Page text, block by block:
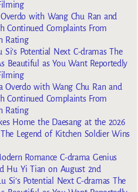
with Wang Chu Ran and
Continued Complaints From
Rating
Si’s Potential Next C-dramas The
Beautiful as You Want Reportedly
Overdo with Wang Chu Ran and
Continued Complaints From
Rating
Home the Daesang at the 2026
Legend of Kitchen Soldier Wins
Romance C-drama Genius
Hu Yi Tian on August 2nd
Si’s Potential Next C-dramas The